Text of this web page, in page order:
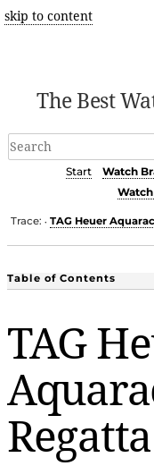
skip to content
The Best
Start Watch
Trace: • TAG Heuer
Table of Contents
TAG
Regatta